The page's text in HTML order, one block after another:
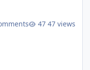
47 views